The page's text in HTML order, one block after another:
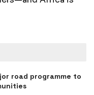
road programme to